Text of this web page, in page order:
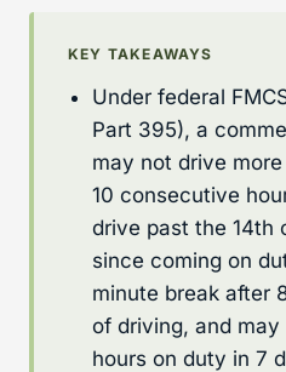
KEY TAKEAWAYS
Under federal
Part 395), a
may not drive
10 consecutive
drive past the 14th
since coming on
minute break after
of driving, and
hours on duty in 7